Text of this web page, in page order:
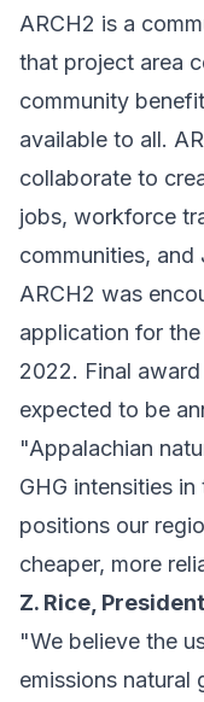
ARCH2 is a
that project area
community
available to all.
collaborate to
jobs, workforce
communities,
ARCH2 was
application for
2022. Final
expected to be
"Appalachian
GHG intensities
positions our
cheaper, more
Z. Rice,
"We believe the
emissions natural